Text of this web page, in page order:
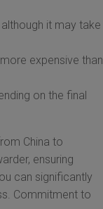
it may take
expensive than
on the final
China to
ensuring
can significantly
Commitment to